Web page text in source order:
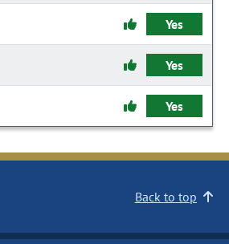
Yes
Yes
Yes
Back to top